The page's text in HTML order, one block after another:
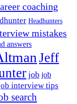
coaching
Headhunters
mistakes
answers
Jeff
job job
interview tips
search